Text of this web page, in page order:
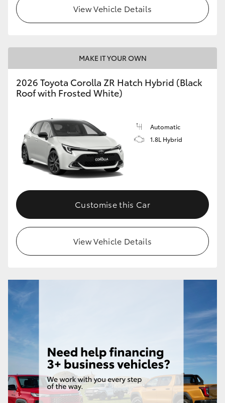
View Vehicle Details
MAKE IT YOUR OWN
2026 Toyota Corolla ZR Hatch Hybrid (Black
Roof with Frosted White)
Automatic
1.8L Hybrid
Customise this Car
View Vehicle Details